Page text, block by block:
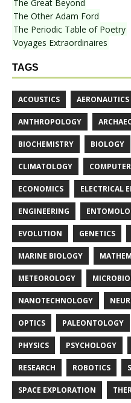
The Great Beyond
The Other Adam Ford
The Periodic Table of Poetry
Voyages Extraordinaires
TAGS
ACOUSTICS AERONAUTICS
ANTHROPOLOGY
BIOCHEMISTRY BIOLOGY
CLIMATOLOGY
ECONOMICS ELECTRICAL
ENGINEERING
EVOLUTION GENETICS
MARINE BIOLOGY
METEOROLOGY
NANOTECHNOLOGY
OPTICS PALEONTOLOGY
PHYSICS PSYCHOLOGY
RESEARCH ROBOTICS
SPACE EXPLORATION